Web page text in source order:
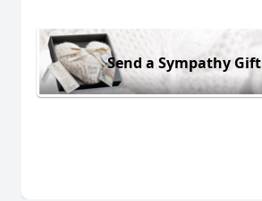
Send a Sympathy Gift